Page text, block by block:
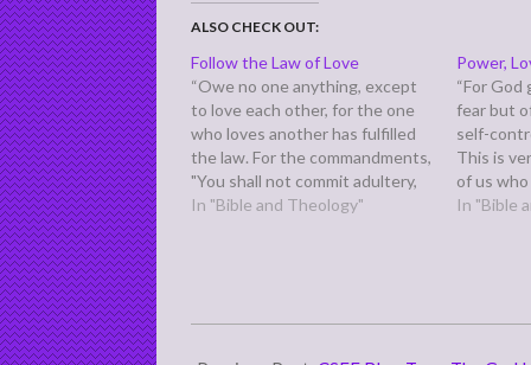
ALSO CHECK OUT:
Follow the Law of Love
“Owe no one anything, except
to love each other, for the one
who loves another has fulfilled
the law. For the commandments,
"You shall not commit adultery,
You shall not murder, You shall
In "Bible and Theology"
Power,
“For God
fear but
self-
This is
of us
fear, but
In "Bible